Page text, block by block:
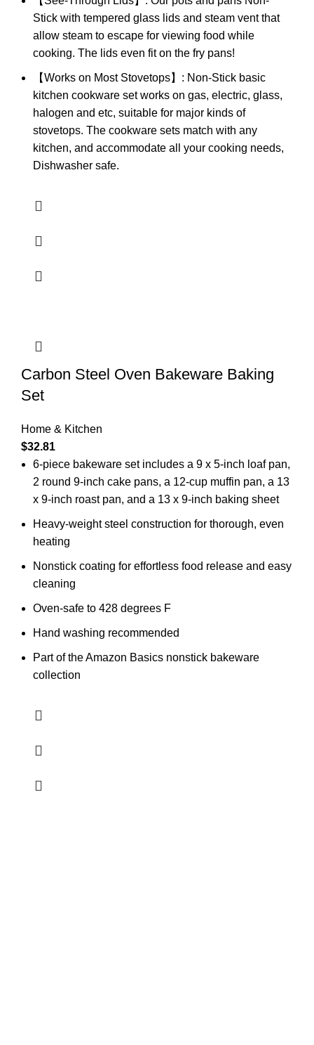
Stick with tempered glass lids and steam vent that
allow steam to escape for viewing food while
cooking. The lids even fit on the fry pans!
【Works on Most Stovetops】: Non-Stick basic
kitchen cookware set works on gas, electric, glass,
halogen and etc, suitable for major kinds of
stovetops. The cookware sets match with any
kitchen, and accommodate all your cooking needs,
Dishwasher safe.
Carbon Steel Oven Bakeware Baking
Set
Home & Kitchen
$32.81
6-piece bakeware set includes a 9 x 5-inch loaf pan,
2 round 9-inch cake pans, a 12-cup muffin pan, a 13
x 9-inch roast pan, and a 13 x 9-inch baking sheet
Heavy-weight steel construction for thorough, even
heating
Nonstick coating for effortless food release and easy
cleaning
Oven-safe to 428 degrees F
Hand washing recommended
Part of the Amazon Basics nonstick bakeware
collection